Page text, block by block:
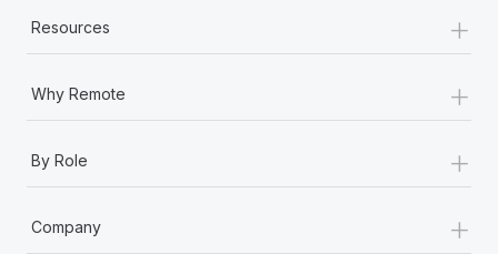
Learn More
Resources +
Why Remote +
By Role +
Company +